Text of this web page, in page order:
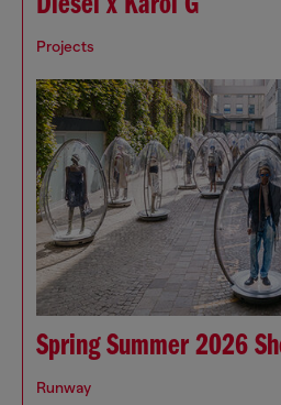
Projects
Spring Summer 2026
Runway